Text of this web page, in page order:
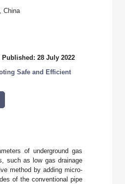
China
Published: 28 July 2022
Safe and Efficient
of underground gas
such as low gas drainage
method by adding micro-
of the conventional pipe